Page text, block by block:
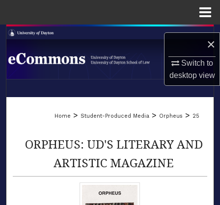
×
Switch to
desktopview
Search
Browse Collections
LIBRARIES
Home > Student-Produced Media > Orpheus > 25
ORPHEUS: UD'S LITERARY AND
ARTISTIC MAGAZINE